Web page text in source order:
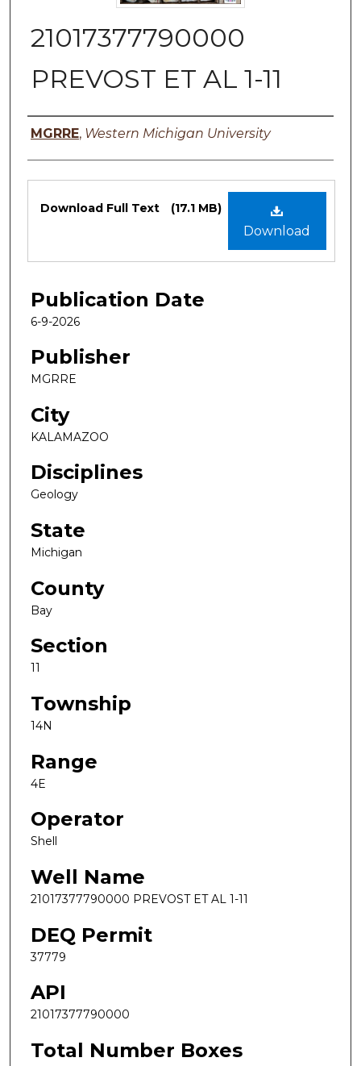
21017377790000
PREVOST ET AL 1-11
Authors
MGRRE, Western Michigan University
Files
Download
Download Full Text (17.1 MB)
Publication Date
6-9-2026
Publisher
MGRRE
City
KALAMAZOO
Disciplines
Geology
State
Michigan
County
Bay
Section
11
Township
14N
Range
4E
Operator
Shell
Well Name
21017377790000 PREVOST ET AL 1-11
DEQ Permit
37779
API
21017377790000
Total Number Boxes